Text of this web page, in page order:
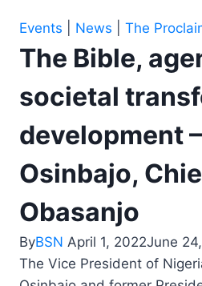
Events News The
The Bible,
societal
development
Osinbajo,
Obasanjo
ByBSN April 1, 2022June
The Vice President of